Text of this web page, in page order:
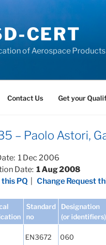
CERT
of Aerospace
Contact Us Get your
– Paolo Astori,
1 Dec 2006
Date: 1 Aug 2008
this PQ
Change Request
Standard
no
Designation
(or identifiers)
EN3672 060